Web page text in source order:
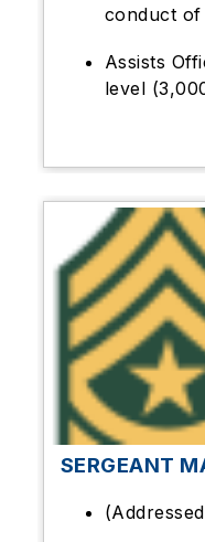
conduct of
Assists
level
SERGEANT